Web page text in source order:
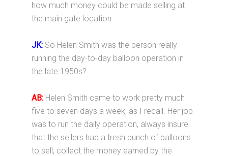
how much money could be made selling at
the main gate location.
JK: So Helen Smith was the person really
running the day-to-day balloon operation in
the late 1950s?
AB: Helen Smith came to work pretty much
five to seven days a week, as I recall. Her job
was to run the daily operation, always insure
that the sellers had a fresh bunch of balloons
to sell, collect the money earned by the